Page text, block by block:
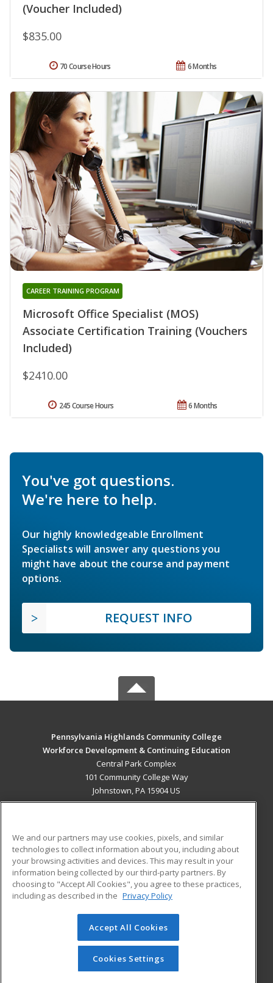
(Voucher Included)
$835.00
6 Months
70 Course Hours
Microsoft Office Specialist (MOS)
Associate Certification Training (Vouchers
Included)
CAREER TRAINING PROGRAM
$2410.00
6 Months
245 Course Hours
You've got questions.
We're here to help.
Our highly knowledgeable Enrollment
Specialists will answer any questions you
might have about the course and payment
options.
REQUEST INFO
Pennsylvania Highlands Community College
Workforce Development & Continuing Education
Central Park Complex
101 Community College Way
Johnstown, PA 15904 US
ADDITIONAL RESOURCES
Military
Financial Assistance
Help
Student Blog
© 2026 ed2go, a division of Cengage Learning. All rights
reserved. The material on this site cannot be reproduced or
redistributed unless you have obtained prior written
permission from Cengage Learning.Privacy Policy
We and our partners may use cookies, pixels, and similar
technologies to collect information about you, including about
your browsing activities and devices. This may result in your
information being collected by our third-party partners. By
choosing to "Accept All Cookies", you agree to these practices,
including as described in the Privacy Policy
Accept All Cookies
Cookies Settings